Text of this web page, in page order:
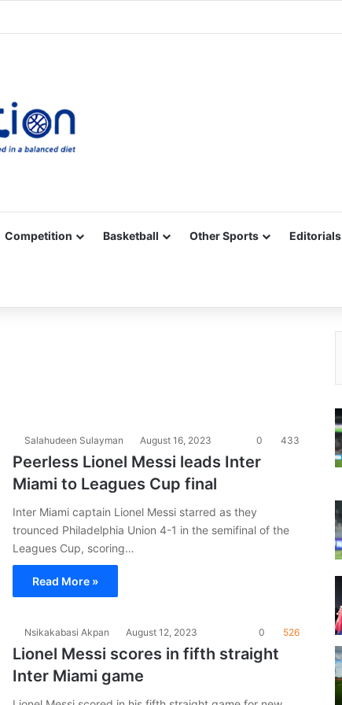
Competition Basketball Other Sports Editorials
Salahudeen Sulayman August 16, 2023 0 433
Peerless Lionel Messi leads Inter
Miami to Leagues Cup final
Inter Miami captain Lionel Messi starred as they
trounced Philadelphia Union 4-1 in the semifinal of the
Leagues Cup, scoring…
Read More »
Nsikakabasi Akpan August 12, 2023 0 526
Lionel Messi scores in fifth straight
Inter Miami game